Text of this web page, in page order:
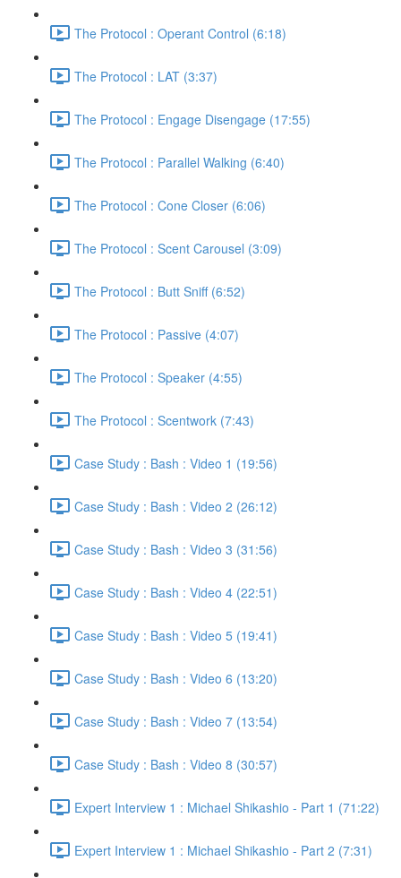
The Protocol : Operant Control (6:18)
The Protocol : LAT (3:37)
The Protocol : Engage Disengage (17:55)
The Protocol : Parallel Walking (6:40)
The Protocol : Cone Closer (6:06)
The Protocol : Scent Carousel (3:09)
The Protocol : Butt Sniff (6:52)
The Protocol : Passive (4:07)
The Protocol : Speaker (4:55)
The Protocol : Scentwork (7:43)
Case Study : Bash : Video 1 (19:56)
Case Study : Bash : Video 2 (26:12)
Case Study : Bash : Video 3 (31:56)
Case Study : Bash : Video 4 (22:51)
Case Study : Bash : Video 5 (19:41)
Case Study : Bash : Video 6 (13:20)
Case Study : Bash : Video 7 (13:54)
Case Study : Bash : Video 8 (30:57)
Expert Interview 1 : Michael Shikashio - Part 1 (71:22)
Expert Interview 1 : Michael Shikashio - Part 2 (7:31)